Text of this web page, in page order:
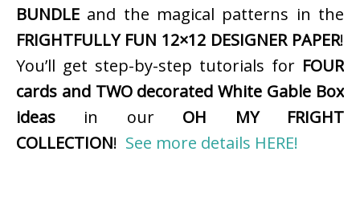
BUNDLE and the magical patterns in the
FRIGHTFULLY FUN 12×12 DESIGNER PAPER!
You’ll get step-by-step tutorials for FOUR
cards and TWO decorated White Gable Box
ideas in our OH MY FRIGHT
COLLECTION! See more details HERE!